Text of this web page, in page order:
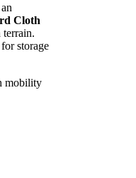
Cloth
terrain.
storage
mobility